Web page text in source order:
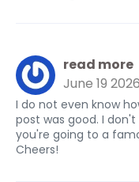
read more
June 19 2026
I do not even know
post was good. I
you're going to a
Cheers!